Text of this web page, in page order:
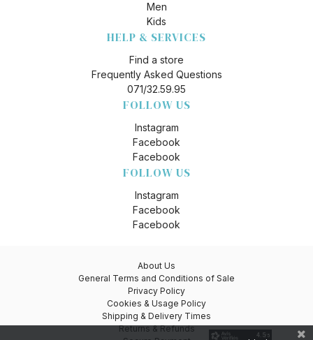
Men
Kids
HELP & SERVICES
Find a store
Frequently Asked Questions
071/32.59.95
FOLLOW US
Instagram
Facebook
Facebook
FOLLOW US
Instagram
Facebook
Facebook
About Us
General Terms and Conditions of Sale
Privacy Policy
Cookies & Usage Policy
Shipping & Delivery Times
Returns & Refunds